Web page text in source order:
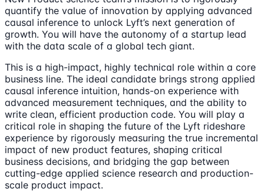
quantify the value of innovation by applying advanced
causal inference to unlock Lyft’s next generation of
growth. You will have the autonomy of a startup lead
with the data scale of a global tech giant.
This is a high-impact, highly technical role within a core
business line. The ideal candidate brings strong applied
causal inference intuition, hands-on experience with
advanced measurement techniques, and the ability to
write clean, efficient production code. You will play a
critical role in shaping the future of the Lyft rideshare
experience by rigorously measuring the true incremental
impact of new product features, shaping critical
business decisions, and bridging the gap between
cutting-edge applied science research and production-
scale product impact.